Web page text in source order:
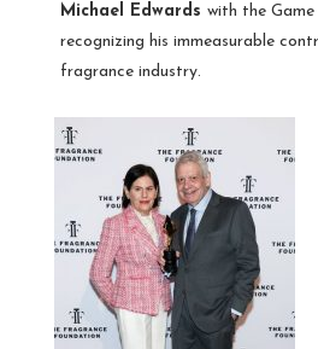
Michael Edwards with the
recognizing his immeasurable
fragrance industry.